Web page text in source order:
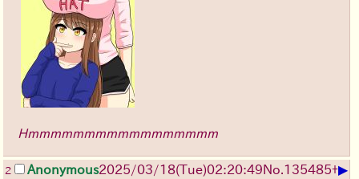
Hmmmmmmmmmmmmmmmmm
2 Anonymous2025/03/18(Tue)02:20:49No. 135485+▶